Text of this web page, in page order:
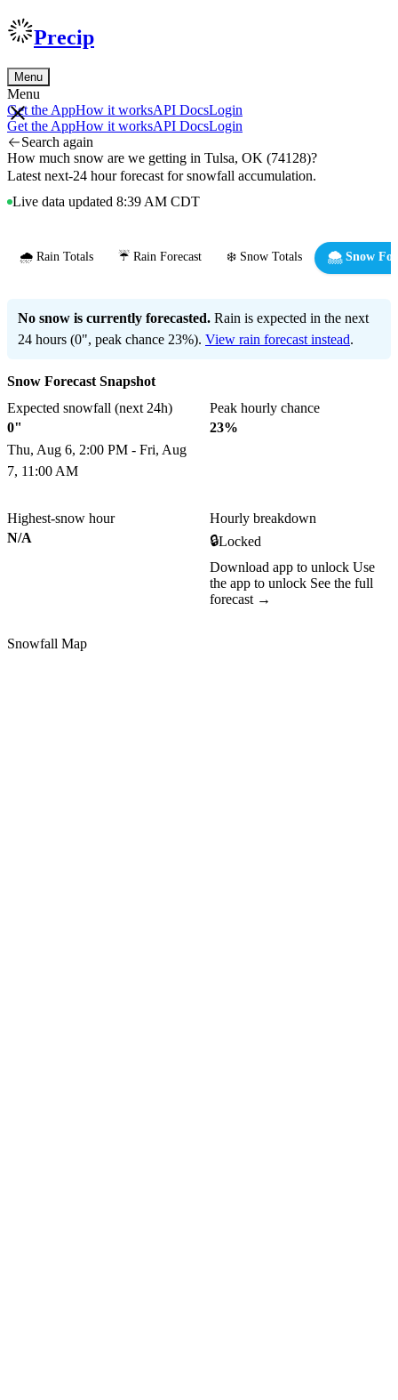
Precip
Menu
Menu
Get the AppHow it worksAPI DocsLogin
Get the AppHow it worksAPI DocsLogin
Search again
How much snow are we getting in Tulsa, OK (74128)?
Latest next-24 hour forecast for snowfall accumulation.
Live data updated 8:39 AM CDT
🌧️ Rain Totals ☔ Rain Forecast ❄️ Snow Totals 🌨️ Snow
No snow is currently forecasted. Rain is expected in the next
24 hours (0", peak chance 23%). View rain forecast instead.
Snow Forecast Snapshot
Expected snowfall (next 24h)
0"
Thu, Aug 6, 2:00 PM - Fri, Aug
7, 11:00 AM
Peak hourly chance
23%
Highest-snow hour
N/A
Hourly breakdown
🔒Locked
Download app to unlock Use
the app to unlock See the full
forecast →
Snowfall Map